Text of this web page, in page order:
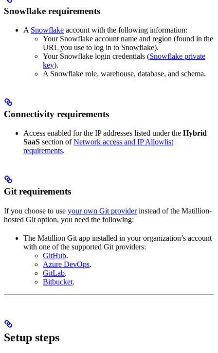
Snowflake requirements
A Snowflake account with the following information:
Your Snowflake account name and region (found in the
URL you use to log in to Snowflake).
Your Snowflake login credentials (Snowflake private
key).
A Snowflake role, warehouse, database, and schema.
Connectivity requirements
Access enabled for the IP addresses listed under the Hybrid
SaaS section ofNetwork access and IP Allowlist
requirements.
Git requirements
If you choose to use your own Git providerinstead of the Matillion-
hosted Git option, you need the following:
The Matillion Git app installed in your organization’s account
with one of the supported Git providers:
GitHub.
Azure DevOps.
GitLab.
Bitbucket.
Setup steps